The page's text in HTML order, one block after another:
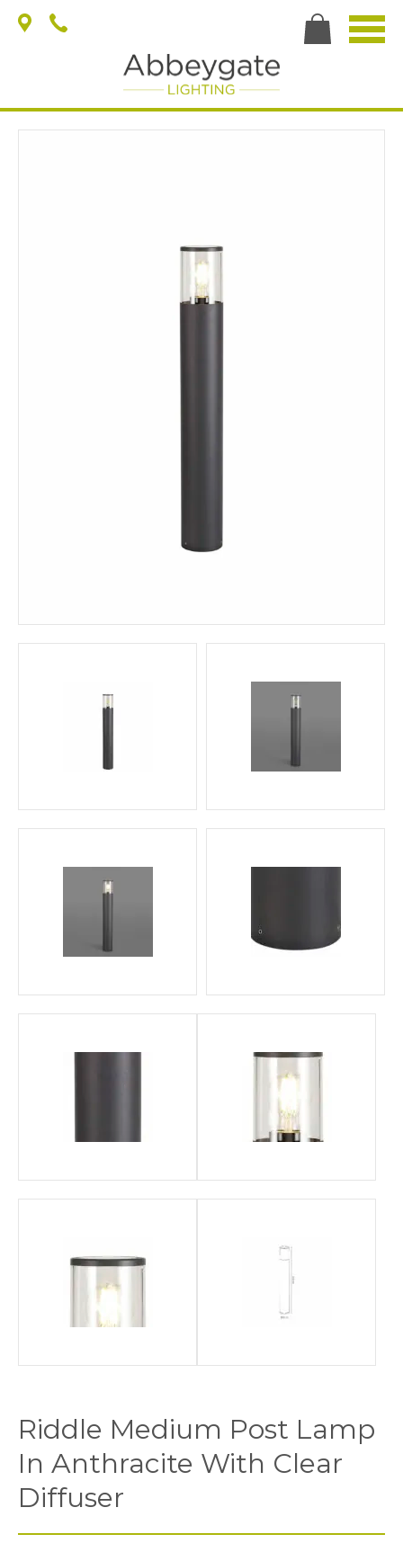
Riddle Medium Post Lamp
In Anthracite With Clear
Diffuser